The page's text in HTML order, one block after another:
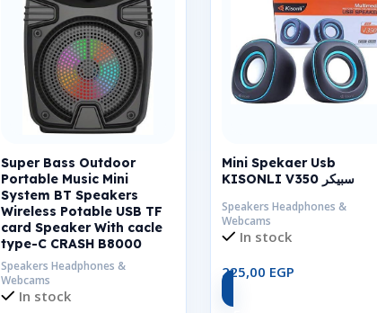
Super Bass Outdoor
Portable Music Mini
System BT Speakers
Wireless Potable USB TF
card Speaker With cacle
type-C CRASH B8000
Speakers Headphones &
Webcams
In stock
Mini Spekaer Usb
KISONLI V350 سبيكر
Speakers Headphones &
Webcams
In stock
225,00 EGP